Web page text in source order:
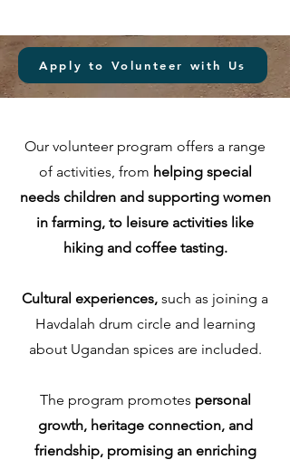
Apply to Volunteer with Us
Our volunteer program offers a range
of activities, from helping special
needs children and supporting women
in farming, to leisure activities like
hiking and coffee tasting.
Cultural experiences, such as joining a
Havdalah drum circle and learning
about Ugandan spices are included.
The program promotes personal
growth, heritage connection, and
friendship, promising an enriching